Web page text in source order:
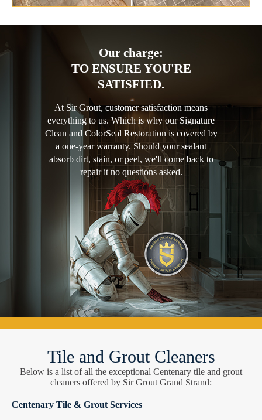
Our charge:
TO ENSURE YOU'RE
SATISFIED.
At Sir Grout, customer satisfaction means
everything to us. Which is why our Signature
Clean and ColorSeal Restoration is covered by
a one-year warranty. Should your sealant
absorb dirt, stain, or peel, we'll come back to
repair it no questions asked.
Tile and Grout Cleaners
Below is a list of all the exceptional Centenary tile and grout
cleaners offered by Sir Grout Grand Strand:
Centenary Tile & Grout Services